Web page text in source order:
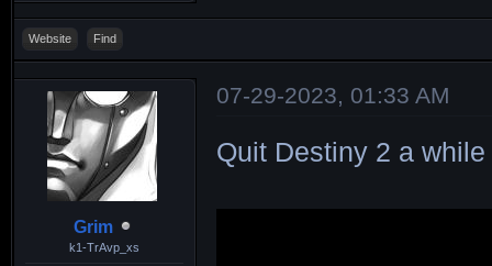
Website Find
Grim
k1-TrAvp_xs
07-29-2023, 01:33 AM
Quit Destiny 2 a